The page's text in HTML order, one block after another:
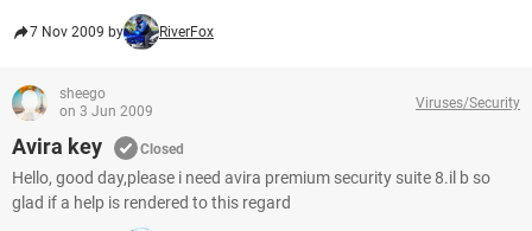
7 Nov 2009 by RiverFox
sheego
on 3 Jun 2009
Viruses/Security
Avira key Closed
Hello, good day,please i need avira premium security suite 8.il b so
glad if a help is rendered to this regard